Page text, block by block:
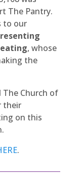
The Pantry.
to our
, whose
the
The Church of
their
on this
.